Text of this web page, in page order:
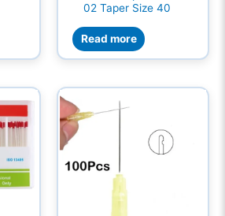
02 Taper Size 40
Read more